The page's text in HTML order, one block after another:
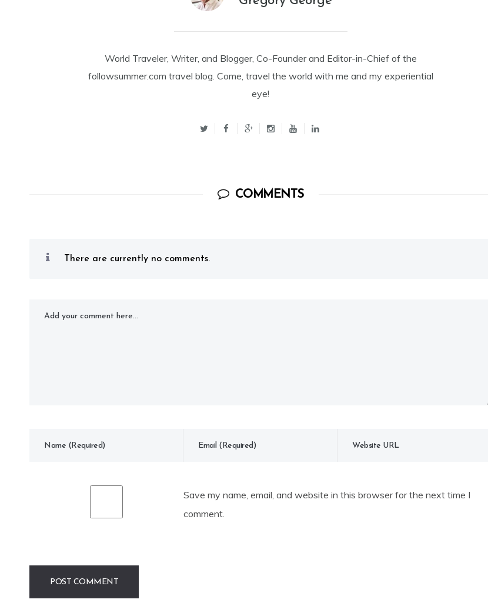
World Traveler, Writer, and Blogger, Co-Founder and Editor-in-Chief of the
followsummer.com travel blog. Come, travel the world with me and my experiential
eye!
COMMENTS
There are currently no comments.
Save my name, email, and website in this browser for the next time I
comment.